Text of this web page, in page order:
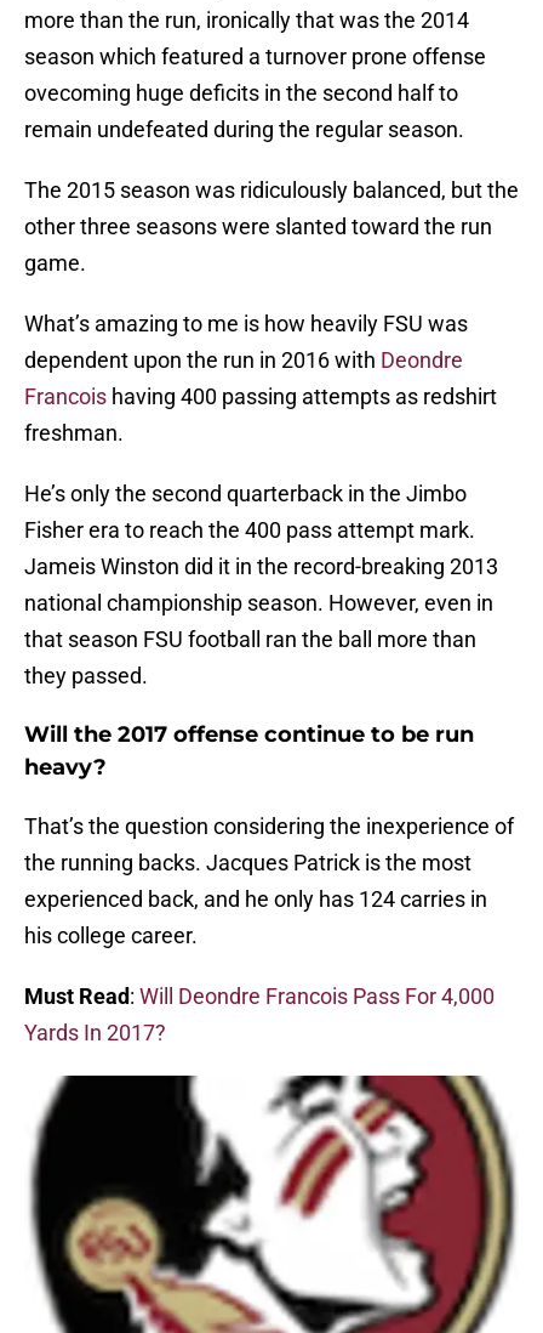
more than the run, ironically that was the 2014
season which featured a turnover prone offense
ovecoming huge deficits in the second half to
remain undefeated during the regular season.
The 2015 season was ridiculously balanced, but the
other three seasons were slanted toward the run
game.
What’s amazing to me is how heavily FSU was
dependent upon the run in 2016 with Deondre
Francois having 400 passing attempts as redshirt
freshman.
He’s only the second quarterback in the Jimbo
Fisher era to reach the 400 pass attempt mark.
Jameis Winston did it in the record-breaking 2013
national championship season. However, even in
that season FSU football ran the ball more than
they passed.
Will the 2017 offense continue to be run
heavy?
That’s the question considering the inexperience of
the running backs. Jacques Patrick is the most
experienced back, and he only has 124 carries in
his college career.
Must Read: Will Deondre Francois Pass For 4,000
Yards In 2017?